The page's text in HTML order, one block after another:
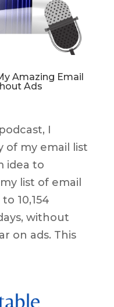
Amazing Email
Ads
I
of my email list
idea to
list of email
10,154
without
on ads. This